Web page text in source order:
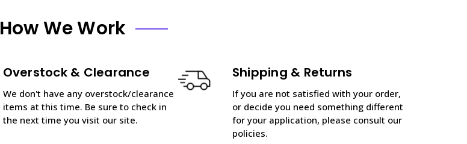
How We Work
Overstock & Clearance
We don't have any overstock/clearance
items at this time. Be sure to check in
the next time you visit our site.
Shipping & Returns
If you are not satisfied with your order,
or decide you need something different
for your application, please consult our
policies.